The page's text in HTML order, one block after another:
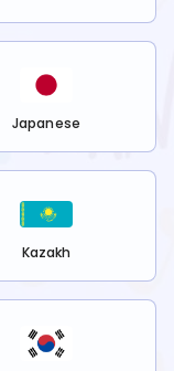
Japanese
Kazakh